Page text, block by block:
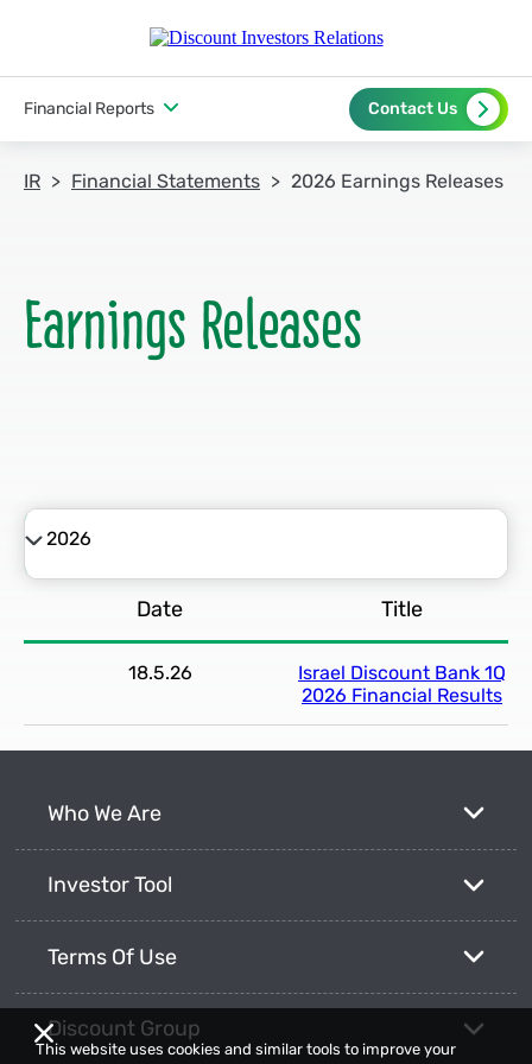
This website uses cookies and similar tools to improve your
Financial Reports Contact Us
IR Financial Statements 2026 Earnings Releases
2026
2026
2023
2022
2021
Date Title
18.5.26
Israel Discount Bank 1Q
2026 Financial Results
Who We Are
Investor Tool
Terms Of Use
Discount Group